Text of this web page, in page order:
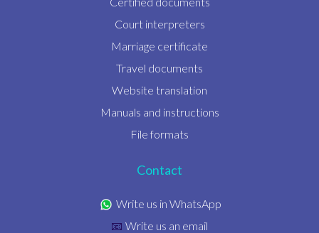
Court interpreters
Marriage certificate
Travel documents
Website translation
Manuals and instructions
File formats
Contact
Write us in WhatsApp
📧 Write us an email